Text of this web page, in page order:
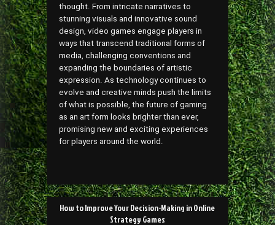
thought. From intricate narratives to
stunning visuals and innovative sound
design, video games engage players in
ways that transcend traditional forms of
media, challenging conventions and
expanding the boundaries of artistic
expression. As technology continues to
evolve and creative minds push the limits
of what is possible, the future of gaming
as an art form looks brighter than ever,
promising new and exciting experiences
for players around the world.
PostHow to Improve Your Decision-Making in Online
Strategy Games